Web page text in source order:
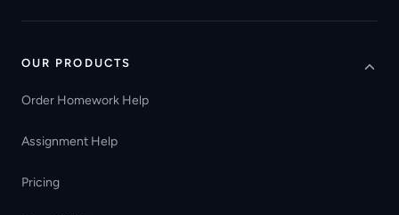
OUR PRODUCTS
Order Homework Help
Assignment Help
Pricing